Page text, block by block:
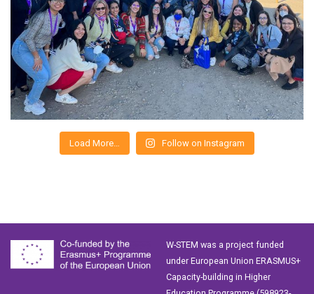
Load More… Follow on Instagram
W-STEM was a project funded
under European Union ERASMUS+
Capacity-building in Higher